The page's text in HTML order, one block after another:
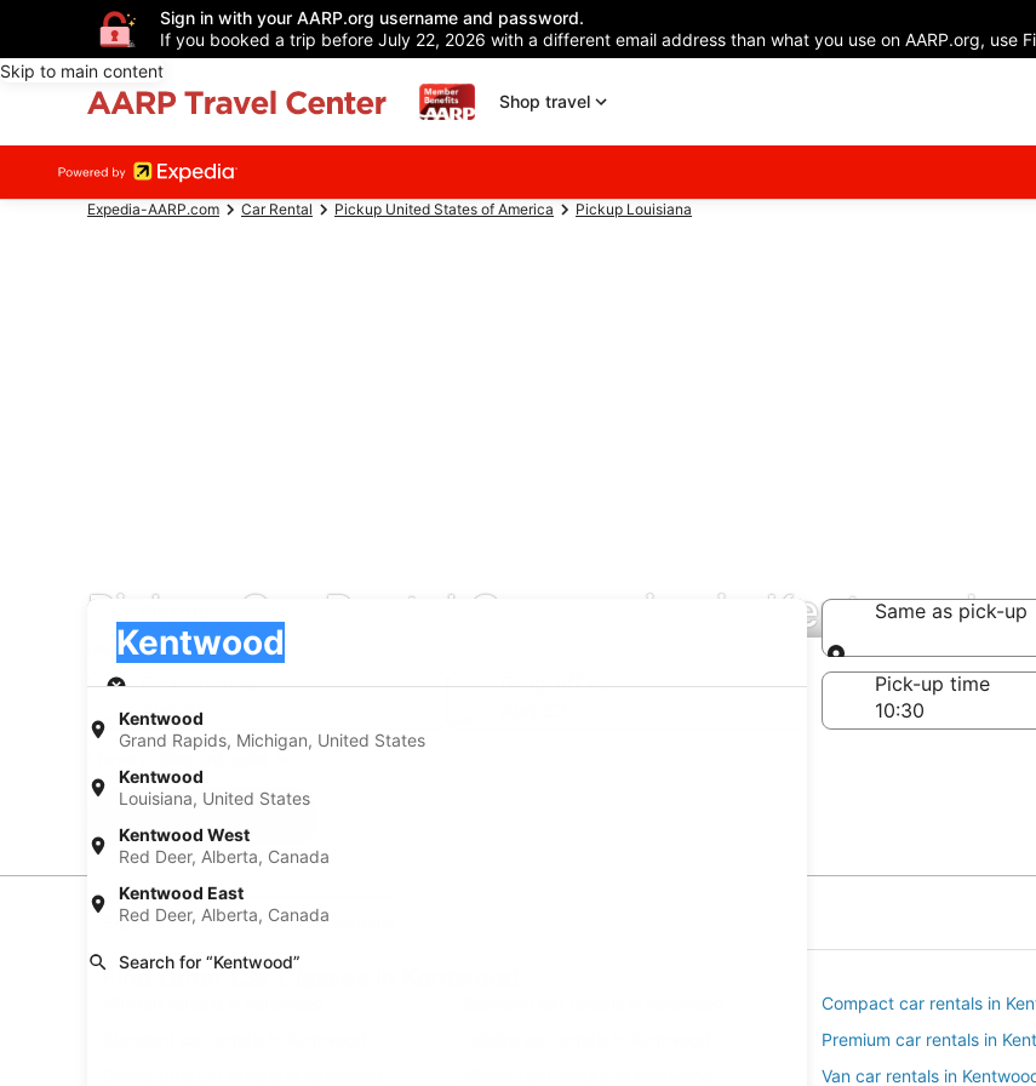
Sign in with your AARP.org username and password.
If you booked a trip before July 22, 2026 with a different email address than what you use on AARP.org, use
Skip to main content
Shop travel
Expedia-AARP.com Car Rental Pickup United States of America Pickup Louisiana
Pickup Car Rental Companies in Kentwood
Kentwood
Grand Rapids, Michigan, United States
Kentwood
Louisiana, United States
Kentwood West
Red Deer, Alberta, Canada
Kentwood East
Red Deer, Alberta, Canada
Search for “Kentwood”
Kentwood
Pick-up
Same as pick-up
Same as pick-up
Pick-up date
Aug 21
Drop-off date
Pick-up time
Experience new places with Expedia
Find Other Car Classes in Kentwood
Compact car rentals in
Premium car rentals in
Van car rentals in